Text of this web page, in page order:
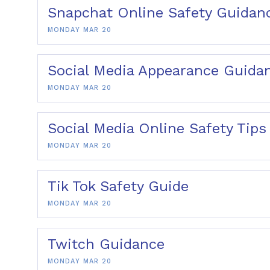
Snapchat Online Safety
MONDAY MAR 20
Social Media Appearance
MONDAY MAR 20
Social Media Online Safety Tips
MONDAY MAR 20
Tik Tok Safety Guide
MONDAY MAR 20
Twitch Guidance
MONDAY MAR 20